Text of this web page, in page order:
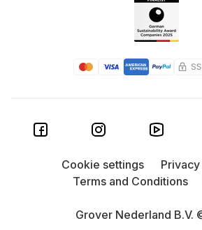
Grover Nederland B.V.
Cookie settings
Terms and Conditions